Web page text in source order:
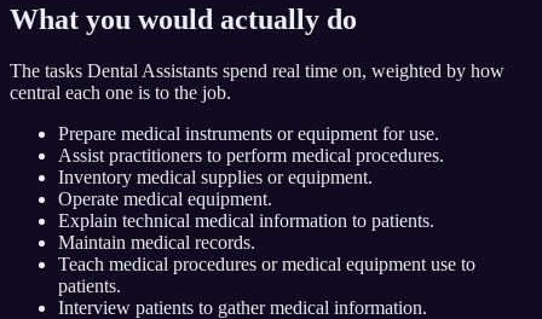
What you would actually do
The tasks Dental Assistants spend real time on, weighted by how
central each one is to the job.
Prepare medical instruments or equipment for use.
Assist practitioners to perform medical procedures.
Inventory medical supplies or equipment.
Operate medical equipment.
Explain technical medical information to patients.
Maintain medical records.
Teach medical procedures or medical equipment use to
patients.
Interview patients to gather medical information.